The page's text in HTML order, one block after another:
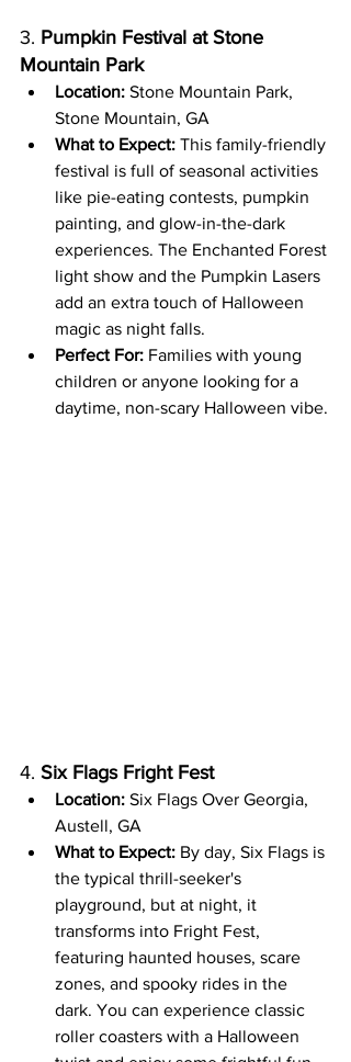
3. Pumpkin Festival at Stone
Mountain Park
Location: Stone Mountain Park,
Stone Mountain, GA
What to Expect: This family-friendly
festival is full of seasonal activities
like pie-eating contests, pumpkin
painting, and glow-in-the-dark
experiences. The Enchanted Forest
light show and the Pumpkin Lasers
add an extra touch of Halloween
magic as night falls.
Perfect For: Families with young
children or anyone looking for a
daytime, non-scary Halloween vibe.
4. Six Flags Fright Fest
Location: Six Flags Over Georgia,
Austell, GA
What to Expect: By day, Six Flags is
the typical thrill-seeker's
playground, but at night, it
transforms into Fright Fest,
featuring haunted houses, scare
zones, and spooky rides in the
dark. You can experience classic
roller coasters with a Halloween